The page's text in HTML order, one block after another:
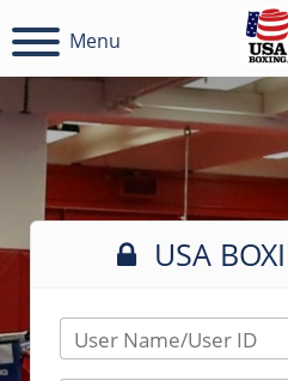
Menu
USA
User Name/User ID